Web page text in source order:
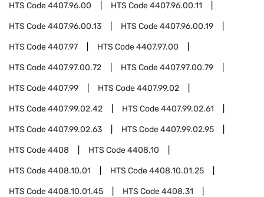
HTS Code4407.96.00 HTS Code4407.96.00.11
HTS Code4407.96.00.13 HTS Code4407.96.00.19
HTS Code4407.97 HTS Code4407.97.00
HTS Code4407.97.00.72 HTS Code4407.97.00.79
HTS Code4407.99 HTS Code4407.99.02
HTS Code4407.99.02.42 HTS Code4407.99.02.61
HTS Code4407.99.02.63 HTS Code4407.99.02.95
HTS Code4408 HTS Code4408.10
HTS Code4408.10.01 HTS Code4408.10.01.25
HTS Code4408.10.01.45 HTS Code4408.31